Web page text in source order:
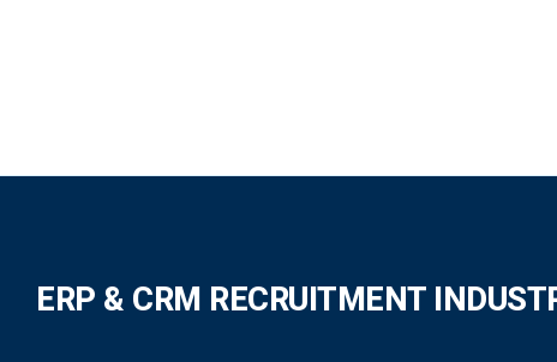
ERP & CRM RECRUITMENT